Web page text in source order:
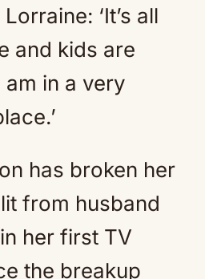
‘It’s all
and kids are
in a very